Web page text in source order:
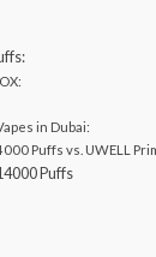
in Dubai:
Puffs vs. UWELL
Puffs